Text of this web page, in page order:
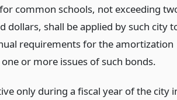
common schools, not exceeding
dollars, shall be applied by such city
requirements for the amortization
or more issues of such bonds.
only during a fiscal year of the city